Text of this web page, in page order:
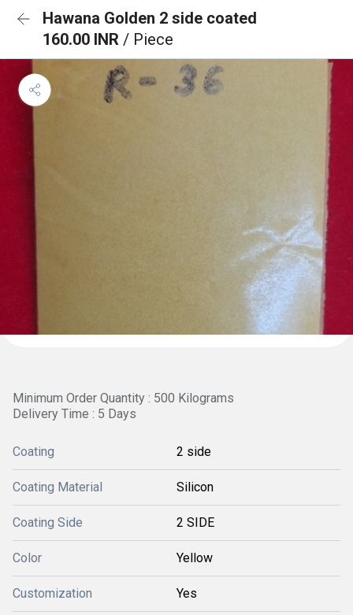
Hawana Golden 2 side coated
160.00 INR / Piece
Minimum Order Quantity : 500 Kilograms
Delivery Time : 5 Days
Coating 2 side
Coating Material Silicon
Coating Side 2 SIDE
Color Yellow
Customization Yes